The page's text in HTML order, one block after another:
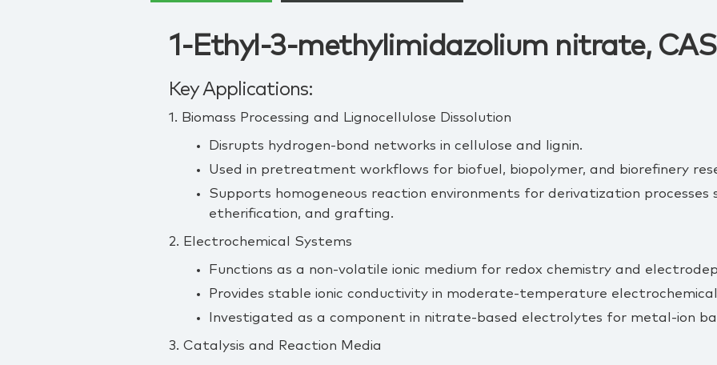
1-Ethyl-3-methylimidazolium nitrate, CAS:
Key Applications:
1. Biomass Processing and Lignocellulose Dissolution
Disrupts hydrogen‑bond networks in cellulose and lignin.
Used in pretreatment workflows for biofuel, biopolymer, and biorefinery
Supports homogeneous reaction environments for derivatization processes
etherification, and grafting.
2. Electrochemical Systems
Functions as a non‑volatile ionic medium for redox chemistry and
Provides stable ionic conductivity in moderate‑temperature
Investigated as a component in nitrate‑based electrolytes for metal‑ion
3. Catalysis and Reaction Media